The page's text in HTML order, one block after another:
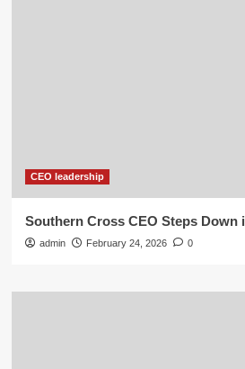
CEO leadership
Southern Cross CEO Steps Down
admin February 24, 2026 0